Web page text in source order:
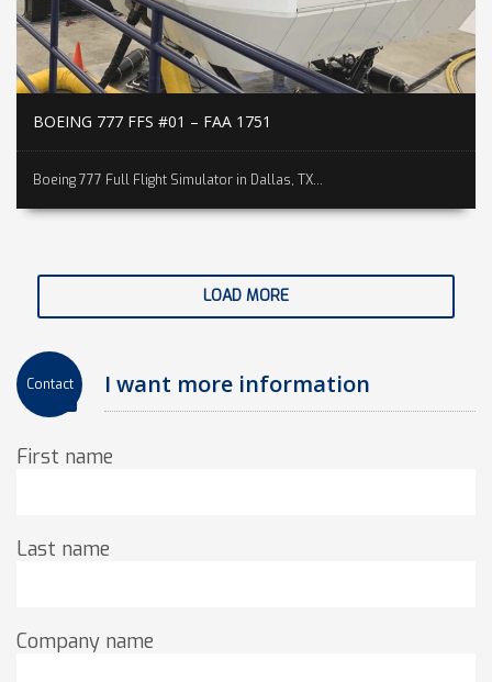
BOEING 777 FFS #01 – FAA 1751
Boeing 777 Full Flight Simulator in Dallas, TX...
LOAD MORE
Contact I want more information
First name
Last name
Company name